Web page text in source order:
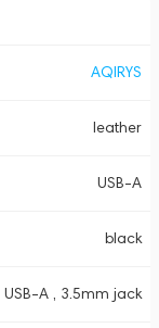
AQIRYS
leather
USB-A
black
USB-A , 3.5mm jack